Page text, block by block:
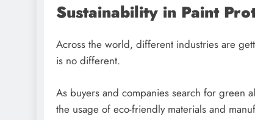
Sustainability in Paint
Across the world, different industries are
is no different.
As buyers and companies search for green
the usage of eco-friendly materials and